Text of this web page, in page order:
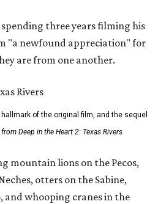
three years filming his
"a newfound appreciation" for
are from one another.
of the original film, and the sequel
Deep in the Heart 2: Texas Rivers
mountain lions on the Pecos,
otters on the Sabine,
whooping cranes in the